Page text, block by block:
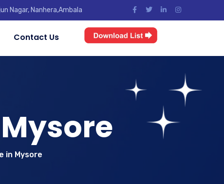
Nagar, Nanhera,Ambala
Contact Us
in Mysore